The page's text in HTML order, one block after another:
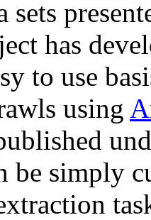
sets
has
to use
using
be simply